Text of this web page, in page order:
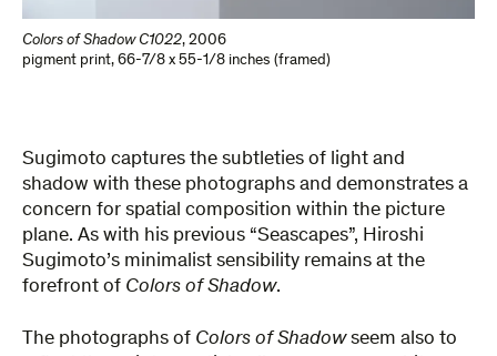
Colors of Shadow C1022, 2006
pigment print, 66-7/8 x 55-1/8 inches (framed)
Sugimoto captures the subtleties of light and
shadow with these photographs and demonstrates a
concern for spatial composition within the picture
plane. As with his previous “Seascapes”, Hiroshi
Sugimoto’s minimalist sensibility remains at the
forefront of Colors of Shadow.
The photographs of Colors of Shadowseem also to